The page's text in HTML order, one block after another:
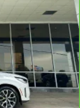
even in back.
front seat with
adjust the angle of
the drive, or for a
treks. Settle in,
to fit in. The
wheel while
past it to get in
telescopic